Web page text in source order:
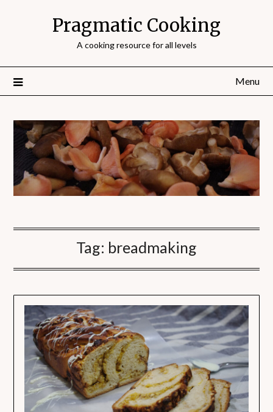
Pragmatic Cooking
A cooking resource for all levels
Menu
Tag: breadmaking